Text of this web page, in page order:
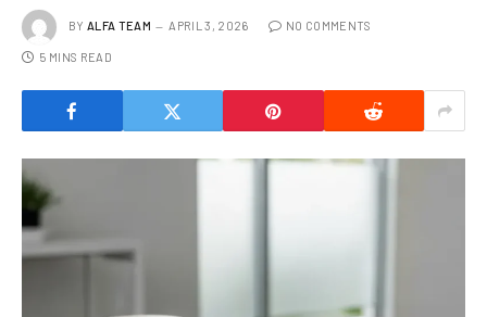
BY ALFA TEAM APRIL 3, 2026 NO COMMENTS
5 MINS READ